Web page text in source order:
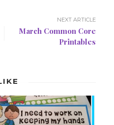
NEXT ARTICLE
March Common Core
Printables